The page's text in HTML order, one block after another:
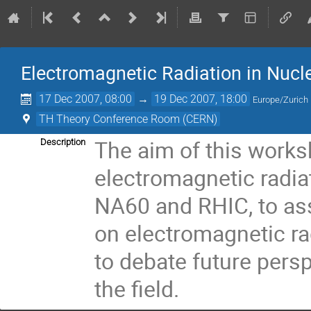
Electromagnetic Radiation in
17 Dec 2007, 08:00 → 19 Dec 2007, 18:00 Europe/Zurich
TH Theory Conference Room (CERN)
Description
The aim of this
electromagnetic
NA60 and RHIC, to
on electromagnetic
to debate future
the field.